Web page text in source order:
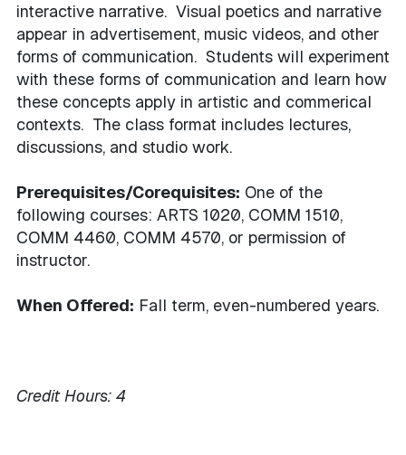
interactive narrative. Visual poetics and narrative
appear in advertisement, music videos, and other
forms of communication. Students will experiment
with these forms of communication and learn how
these concepts apply in artistic and commerical
contexts. The class format includes lectures,
discussions, and studio work.
Prerequisites/Corequisites: One of the
following courses: ARTS 1020, COMM 1510,
COMM 4460, COMM 4570, or permission of
instructor.
When Offered: Fall term, even-numbered years.
Credit Hours: 4